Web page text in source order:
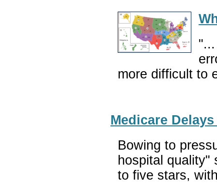
more difficult to
Medicare
Bowing to
hospital quality"
to five stars,